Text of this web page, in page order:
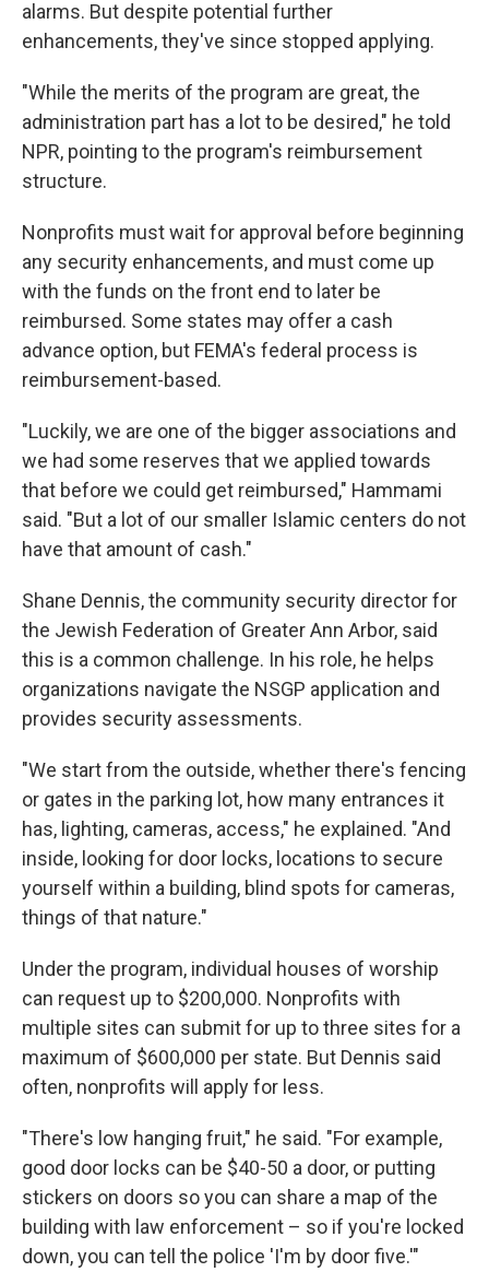
alarms. But despite potential further
enhancements, they've since stopped applying.
"While the merits of the program are great, the
administration part has a lot to be desired," he told
NPR, pointing to the program's reimbursement
structure.
Nonprofits must wait for approval before beginning
any security enhancements, and must come up
with the funds on the front end to later be
reimbursed. Some states may offer a cash
advance option, but FEMA's federal process is
reimbursement-based.
"Luckily, we are one of the bigger associations and
we had some reserves that we applied towards
that before we could get reimbursed," Hammami
said. "But a lot of our smaller Islamic centers do not
have that amount of cash."
Shane Dennis, the community security director for
the Jewish Federation of Greater Ann Arbor, said
this is a common challenge. In his role, he helps
organizations navigate the NSGP application and
provides security assessments.
"We start from the outside, whether there's fencing
or gates in the parking lot, how many entrances it
has, lighting, cameras, access," he explained. "And
inside, looking for door locks, locations to secure
yourself within a building, blind spots for cameras,
things of that nature."
Under the program, individual houses of worship
can request up to $200,000. Nonprofits with
multiple sites can submit for up to three sites for a
maximum of $600,000 per state. But Dennis said
often, nonprofits will apply for less.
"There's low hanging fruit," he said. "For example,
good door locks can be $40-50 a door, or putting
stickers on doors so you can share a map of the
building with law enforcement – so if you're locked
down, you can tell the police 'I'm by door five.'"